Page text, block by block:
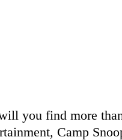
you find more
Camp